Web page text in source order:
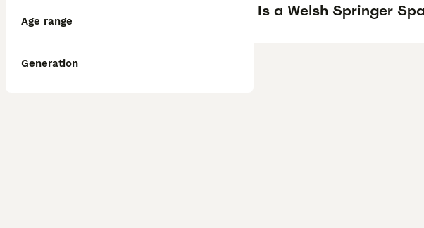
Age range
Generation
Is a Welsh Springer